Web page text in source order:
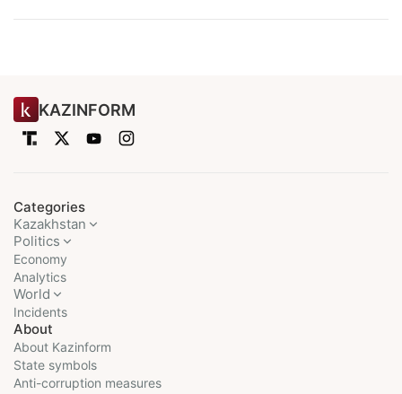
KAZINFORM
Categories
Kazakhstan
Politics
Economy
Analytics
World
Incidents
About
About Kazinform
State symbols
Anti-corruption measures